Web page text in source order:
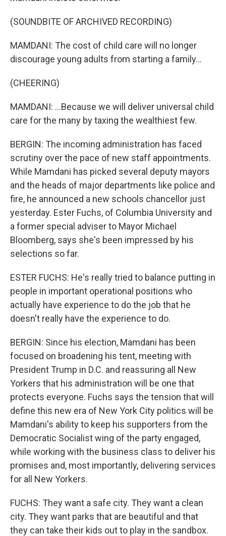
(SOUNDBITE OF ARCHIVED RECORDING)
MAMDANI: The cost of child care will no longer
discourage young adults from starting a family...
(CHEERING)
MAMDANI: ...Because we will deliver universal child
care for the many by taxing the wealthiest few.
BERGIN: The incoming administration has faced
scrutiny over the pace of new staff appointments.
While Mamdani has picked several deputy mayors
and the heads of major departments like police and
fire, he announced a new schools chancellor just
yesterday. Ester Fuchs, of Columbia University and
a former special adviser to Mayor Michael
Bloomberg, says she's been impressed by his
selections so far.
ESTER FUCHS: He's really tried to balance putting in
people in important operational positions who
actually have experience to do the job that he
doesn't really have the experience to do.
BERGIN: Since his election, Mamdani has been
focused on broadening his tent, meeting with
President Trump in D.C. and reassuring all New
Yorkers that his administration will be one that
protects everyone. Fuchs says the tension that will
define this new era of New York City politics will be
Mamdani's ability to keep his supporters from the
Democratic Socialist wing of the party engaged,
while working with the business class to deliver his
promises and, most importantly, delivering services
for all New Yorkers.
FUCHS: They want a safe city. They want a clean
city. They want parks that are beautiful and that
they can take their kids out to play in the sandbox.